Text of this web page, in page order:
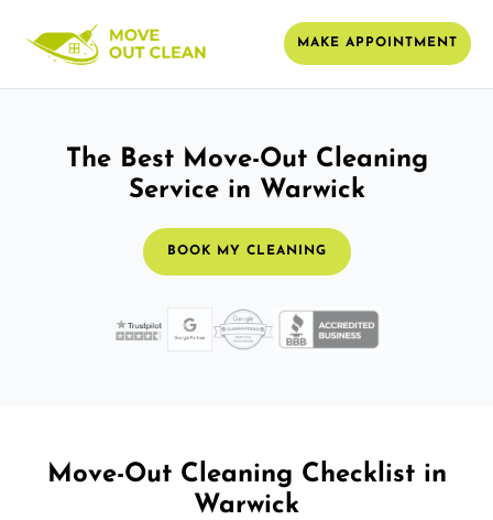
MAKE APPOINTMENT
The Best Move-Out Cleaning
Service in Warwick
BOOK MY CLEANING
Move-Out Cleaning Checklist in
Warwick